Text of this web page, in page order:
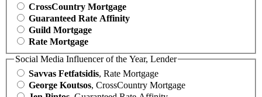
CrossCountry Mortgage
Guaranteed Rate Affinity
Guild Mortgage
Rate Mortgage
Social Media Influencer of the Year, Lender
Savvas Fetfatsidis, Rate Mortgage
George Koutsos, CrossCountry Mortgage